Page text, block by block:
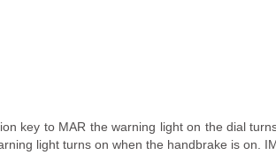
key to MAR the warning light on the dial
light turns on when the handbrake is on.